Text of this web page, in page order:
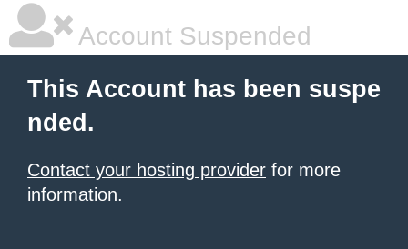
Account Suspended
This Account has been suspe
nded.
Contact your hosting provider for more
information.